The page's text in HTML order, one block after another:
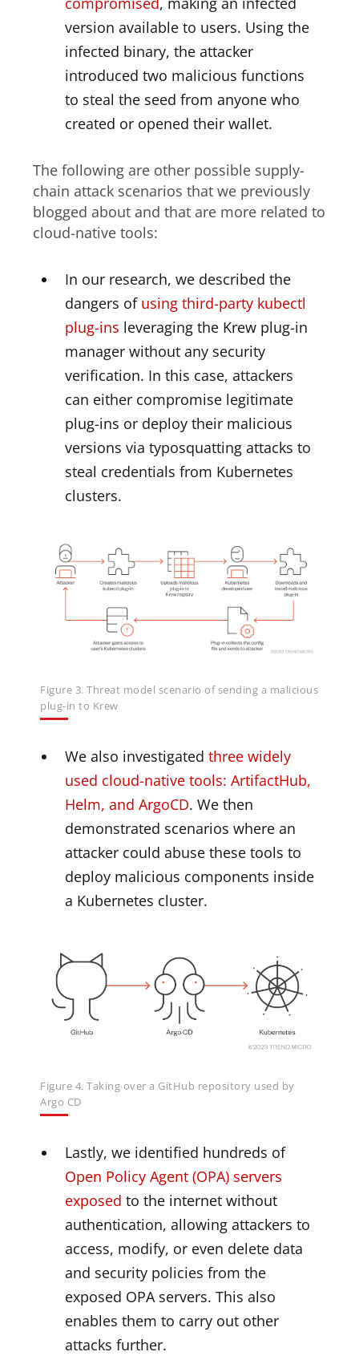
version available to users. Using the
infected binary, the attacker
introduced two malicious functions
to steal the seed from anyone who
created or opened their wallet.
The following are other possible supply-
chain attack scenarios that we previously
blogged about and that are more related to
cloud-native tools:
In our research, we described the
dangers of using third-party kubectl
plug-ins leveraging the Krew plug-in
manager without any security
verification. In this case, attackers
can either compromise legitimate
plug-ins or deploy their malicious
versions via typosquatting attacks to
steal credentials from Kubernetes
clusters.
Figure 3. Threat model scenario of sending a malicious
plug-in to Krew
We also investigatedthree widely
used cloud-native tools: ArtifactHub,
Helm, and ArgoCD. We then
demonstrated scenarios where an
attacker could abuse these tools to
deploy malicious components inside
a Kubernetes cluster.
Figure 4. Taking over a GitHub repository used by
Argo CD
Lastly, we identified hundreds of
Open Policy Agent (OPA) servers
exposed to the internet without
authentication, allowing attackers to
access, modify, or even delete data
and security policies from the
exposed OPA servers. This also
enables them to carry out other
attacks further.